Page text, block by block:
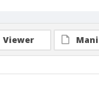
Viewer